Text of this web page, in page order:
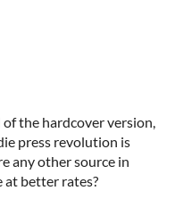
the hardcover version,
press revolution is
any other source in
at better rates?